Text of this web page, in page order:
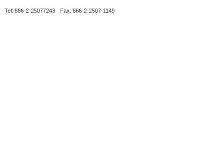
Tel: 886-2-25077243
Fax: 886-2-2507-1149